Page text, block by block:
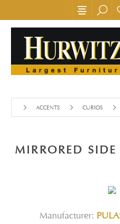
ACCENTS CURIOS
MIRRORED
Manufacturer: